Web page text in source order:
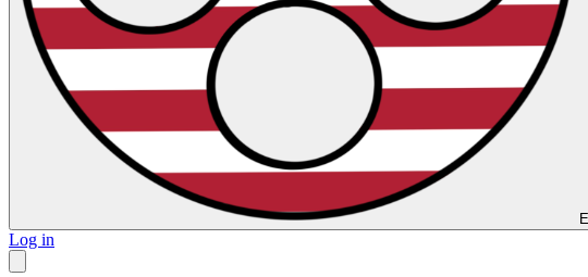
Log in